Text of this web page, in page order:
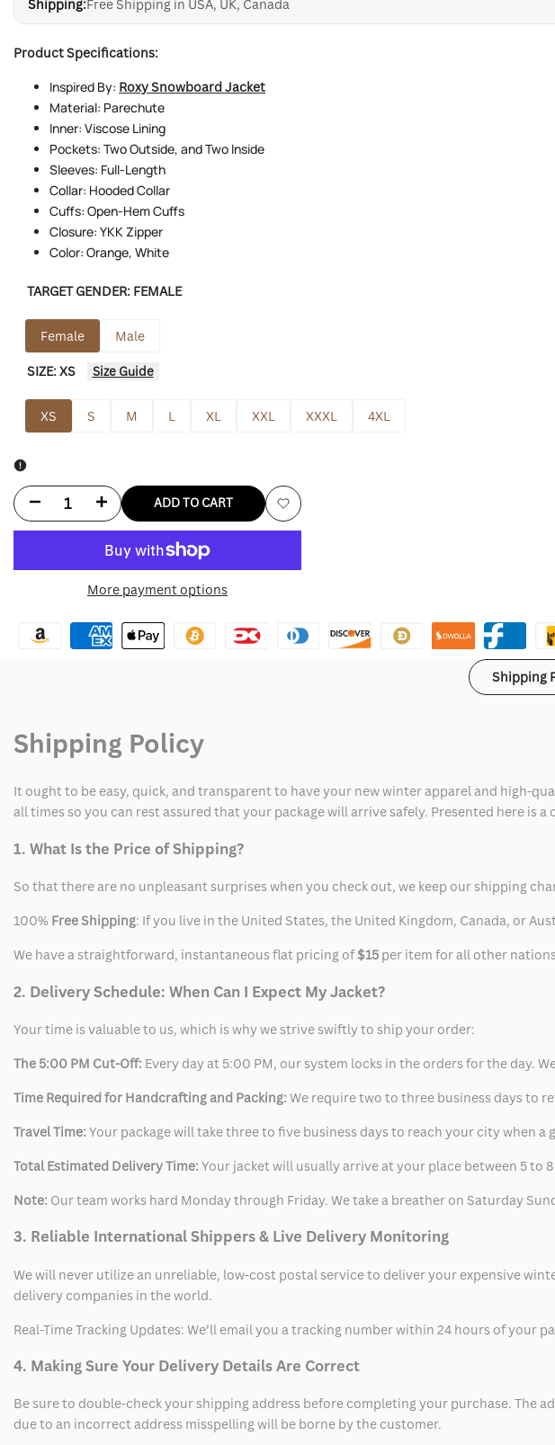
Shipping:Free Shipping in USA, UK, Canada
Product Specifications:
Inspired By: Roxy Snowboard Jacket
Material: Parechute
Inner: Viscose Lining
Pockets: Two Outside, and Two Inside
Sleeves: Full-Length
Collar: Hooded Collar
Cuffs: Open-Hem Cuffs
Closure: YKK Zipper
Color: Orange, White
TARGET GENDER: FEMALE
Female Male
SIZE:XS Size Guide
XS S M L XL XXL XXXL 4XL
Decrease
for
Kim
Jacket
Increase
for
Kim
Jacket
ADD TO CART
Add
More payment options
Shipping
Shipping Policy
It ought to be easy, quick, and transparent to have your new winter apparel and high-
all times so you can rest assured that your package will arrive safely. Presented here is
1. What Is the Price of Shipping?
So that there are no unpleasant surprises when you check out, we keep our shipping
100% Free Shipping: If you live in the United States, the United Kingdom, Canada, or
We have a straightforward, instantaneous flat pricing of$15 per item for all other
2. Delivery Schedule: When Can I Expect My Jacket?
Your time is valuable to us, which is why we strive swiftly to ship your order:
The 5:00 PM Cut-Off: Every day at 5:00 PM, our system locks in the orders for the day.
Time Required for Handcrafting and Packing: We require two to three business days to
Travel Time: Your package will take three to five business days to reach your city when a
Total Estimated Delivery Time: Your jacket will usually arrive at your place between 5 to
Note: Our team works hard Monday through Friday. We take a breather on Saturday
3. Reliable International Shippers & Live Delivery Monitoring
We will never utilize an unreliable, low-cost postal service to deliver your expensive
delivery companies in the world.
Real-Time Tracking Updates: We’ll email you a tracking number within 24 hours of
4. Making Sure Your Delivery Details Are Correct
Be sure to double-check your shipping address before completing your purchase. The
due to an incorrect address misspelling will be borne by the customer.